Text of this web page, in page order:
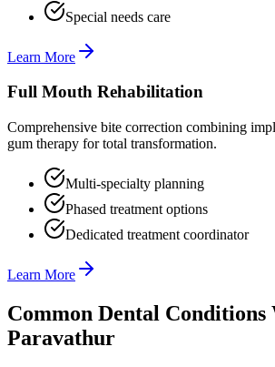
Special needs care
Learn More
Full Mouth Rehabilitation
Comprehensive bite correction combining
gum therapy for total transformation.
Multi-specialty planning
Phased treatment options
Dedicated treatment coordinator
Learn More
Common Dental Conditions
Paravathur